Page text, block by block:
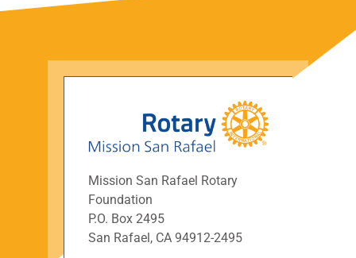
Mission San Rafael Rotary
Foundation
P.O. Box 2495
San Rafael, CA 94912-2495